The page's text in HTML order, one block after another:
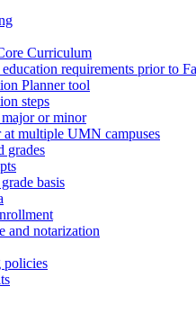
Curriculum
requirements prior to
Planner tool
steps
or minor
at multiple UMN campuses
grades
basis
and notarization
policies